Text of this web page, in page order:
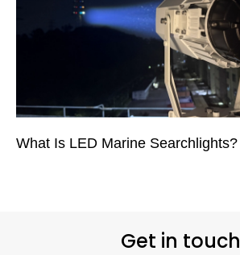
What Is LED Marine Searchlights?
Get in touch